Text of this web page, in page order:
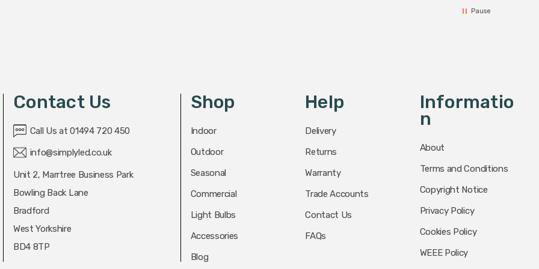
Pause
Contact Us
Call Us at 01494 720 450
info@simplyled.co.uk
Unit 2, Marrtree Business Park
Bowling Back Lane
Bradford
West Yorkshire
BD4 8TP
Shop
Indoor
Outdoor
Seasonal
Commercial
Light Bulbs
Accessories
Blog
Help
Delivery
Returns
Warranty
Trade Accounts
Contact Us
FAQs
Informatio
N
About
Terms and Conditions
Copyright Notice
Privacy Policy
Cookies Policy
WEEE Policy